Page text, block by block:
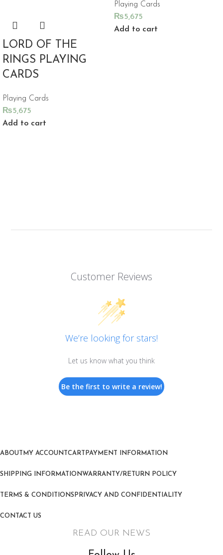
LORD OF THE
RINGS PLAYING
CARDS
Playing Cards
₨5,675
Add to cart
Playing Cards
₨5,675
Add to cart
Customer Reviews
We’re looking for stars!
Let us know what you think
Be the first to write a review!
ABOUT MY ACCOUNTCART PAYMENT INFORMATION
SHIPPING INFORMATIONWARRANTY/RETURN POLICY
TERMS & CONDITIONS PRIVACY AND CONFIDENTIALITY
CONTACT US
READ OUR NEWS